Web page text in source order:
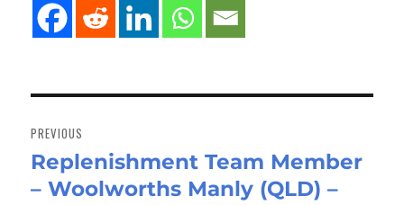
navigation
PREVIOUS
Previous
post:
Replenishment Team Member
– Woolworths Manly (QLD) –